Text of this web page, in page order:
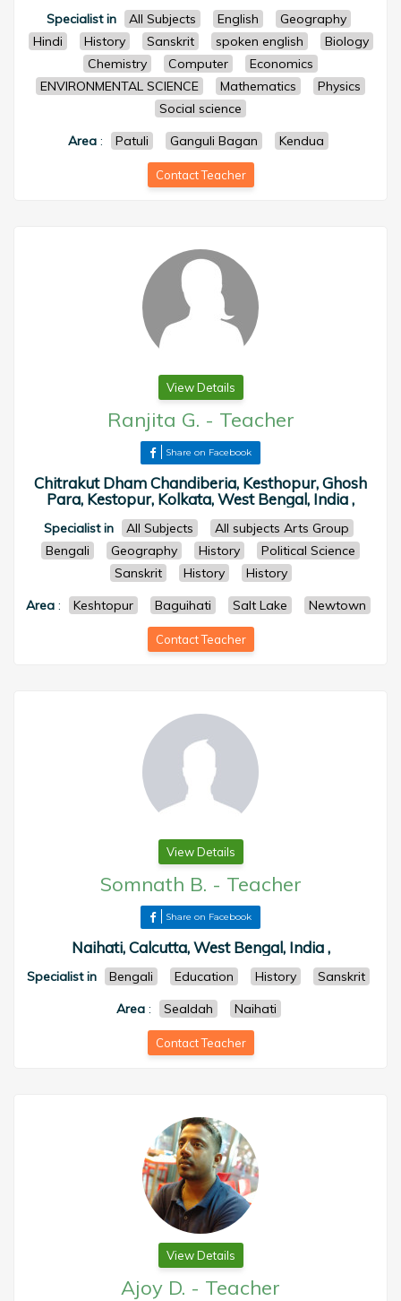
Specialist in All Subjects English
Geography
Hindi
History Sanskrit spoken english
Biology
Chemistry
Computer
Economics
ENVIRONMENTAL SCIENCE
Mathematics
Physics
Social science
Area : Patuli Ganguli Bagan Kendua
Contact Teacher
View Details
Ranjita G. - Teacher
Share on Facebook
Chitrakut Dham Chandiberia, Kesthopur, Ghosh
Para, Kestopur, Kolkata, West Bengal, India ,
Specialist in All Subjects
All subjects Arts Group
Bengali
Geography History
Political Science
Sanskrit
History
History
Area : Keshtopur Baguihati Salt Lake Newtown
Contact Teacher
View Details
Somnath B. - Teacher
Share on Facebook
Naihati, Calcutta, West Bengal, India ,
Specialist in Bengali Education History
Sanskrit
Area: Sealdah Naihati
Contact Teacher
View Details
Ajoy D. - Teacher